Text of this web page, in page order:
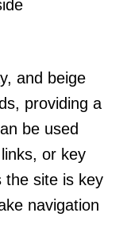
and beige
providing a
be used
or key
the site is key
navigation